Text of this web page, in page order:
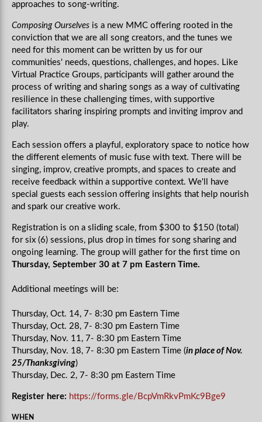
approaches to song-writing.
Composing Ourselves is a new MMC offering rooted in the
conviction that we are all song creators, and the tunes we
need for this moment can be written by us for our
communities' needs, questions, challenges, and hopes. Like
Virtual Practice Groups, participants will gather around the
process of writing and sharing songs as a way of cultivating
resilience in these challenging times, with supportive
facilitators sharing inspiring prompts and inviting improv and
play.
Each session offers a playful, exploratory space to notice how
the different elements of music fuse with text. There will be
singing, improv, creative prompts, and spaces to create and
receive feedback within a supportive context. We'll have
special guests each session offering insights that help nourish
and spark our creative work.
Registration is on a sliding scale, from $300 to $150 (total)
for six (6) sessions, plus drop in times for song sharing and
ongoing learning. The group will gather for the first time on
Thursday, September 30 at 7 pm Eastern Time.
Additional meetings will be:
Thursday, Oct. 14, 7- 8:30 pm Eastern Time
Thursday, Oct. 28, 7- 8:30 pm Eastern Time
Thursday, Nov. 11, 7- 8:30 pm Eastern Time
Thursday, Nov. 18, 7- 8:30 pm Eastern Time (in place of Nov.
25/Thanksgiving)
Thursday, Dec. 2, 7- 8:30 pm Eastern Time
Register here: https://forms.gle/BcpVmRkvPmKc9Bge9
WHEN